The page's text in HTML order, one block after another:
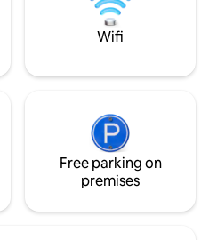
parking to
Wifi
Free parking on
premises